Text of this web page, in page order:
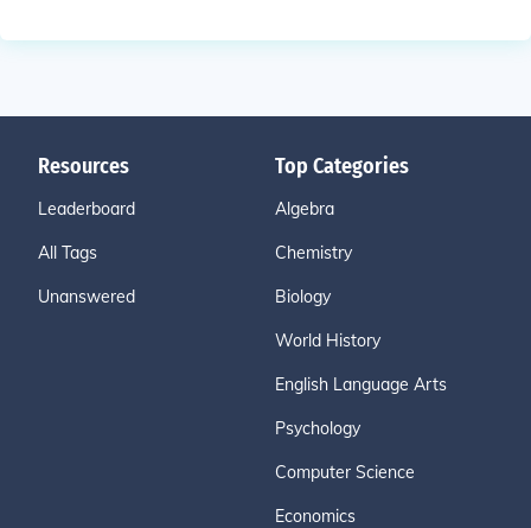
Resources
Leaderboard
All Tags
Unanswered
Top Categories
Algebra
Chemistry
Biology
World History
English Language Arts
Psychology
Computer Science
Economics